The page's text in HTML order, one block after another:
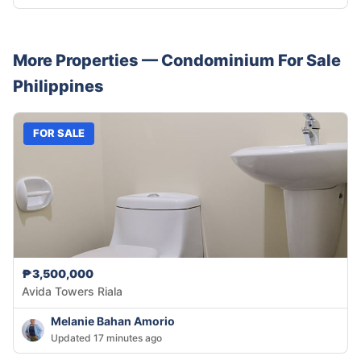
More Properties — Condominium For Sale
Philippines
FOR SALE
₱3,500,000
Avida Towers Riala
Melanie Bahan Amorio
Updated 17 minutes ago